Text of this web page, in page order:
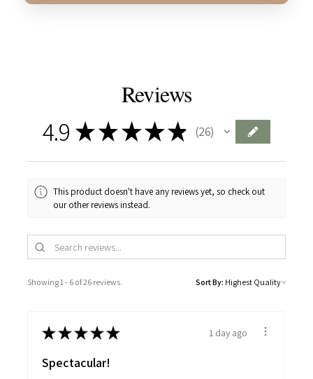
Reviews
4.9 ★ ★★★★ 26
26
This product doesn't have any reviews yet, so check out
our other reviews instead.
Showing 1 - 6 of 26 reviews. Sort By:
★★★★★ 1 day ago
Spectacular!